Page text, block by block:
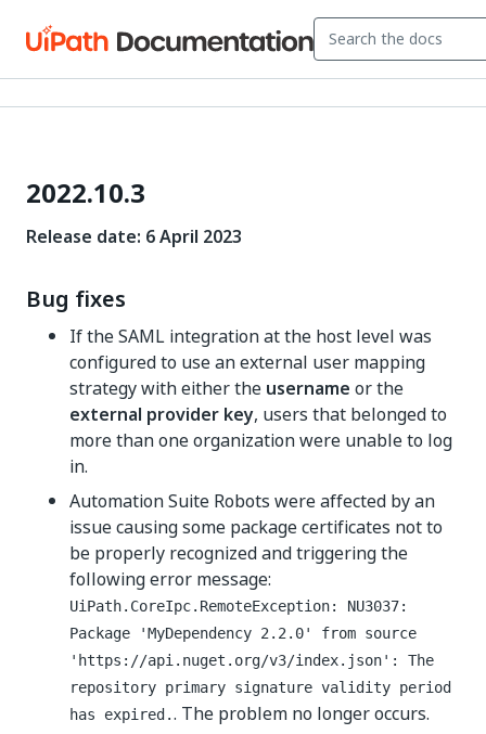
2022.10.3
Release date: 6 April 2023
Bug fixes
If the SAML integration at the host level was
configured to use an external user mapping
strategy with either the username or the
external provider key, users that belonged to
more than one organization were unable to log
in.
Automation Suite Robots were affected by an
issue causing some package certificates not to
be properly recognized and triggering the
following error message:
UiPath.CoreIpc.RemoteException: NU3037:
Package 'MyDependency 2.2.0' from source
'https://api.nuget.org/v3/index.json': The
repository primary signature validity period
has expired.. The problem no longer occurs.